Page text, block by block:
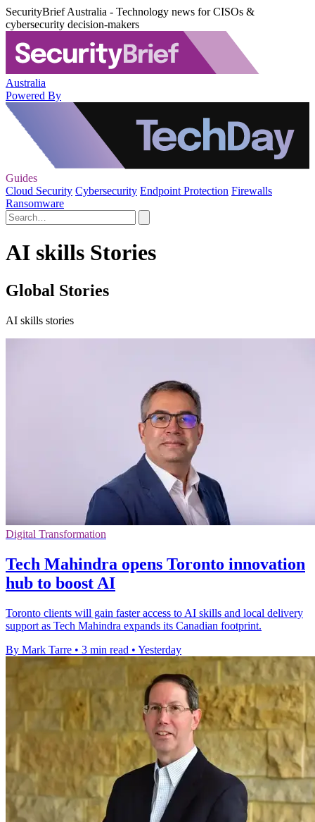
SecurityBrief Australia - Technology news for CISOs &
cybersecurity decision-makers
Australia
Powered By
Guides
Cloud Security Cybersecurity Endpoint Protection Firewalls
Ransomware
AI skills Stories
Global Stories
AI skills stories
Digital Transformation
Tech Mahindra opens Toronto innovation
hub to boost AI
Toronto clients will gain faster access to AI skills and local delivery
support as Tech Mahindra expands its Canadian footprint.
By Mark Tarre • 3 min read • Yesterday